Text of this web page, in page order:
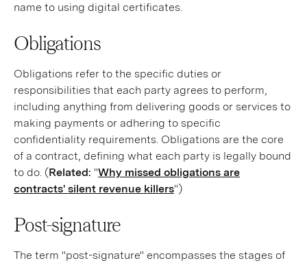
name to using digital certificates.
Obligations
Obligations refer to the specific duties or
responsibilities that each party agrees to perform,
including anything from delivering goods or services to
making payments or adhering to specific
confidentiality requirements. Obligations are the core
of a contract, defining what each party is legally bound
to do. (Related: "Why missed obligations are
contracts' silent revenue killers")
Post-signature
The term "post-signature" encompasses the stages of